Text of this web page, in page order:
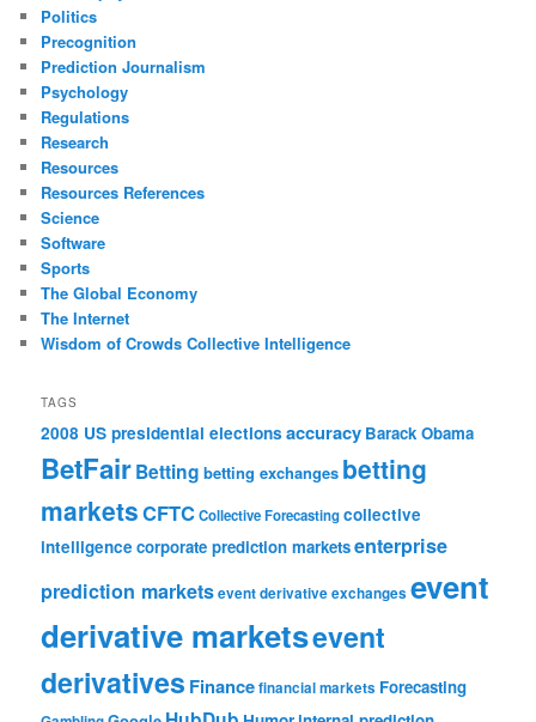
Politics
Precognition
Prediction Journalism
Psychology
Regulations
Research
Resources
Resources References
Science
Software
Sports
The Global Economy
The Internet
Wisdom of Crowds Collective Intelligence
TAGS
2008 US presidential elections accuracy Barack Obama
BetFairBetting betting exchanges betting
marketsCFTCCollective Forecastingcollective
intelligence corporate prediction marketsenterprise
prediction marketsevent derivative exchanges event
derivative marketsevent
derivatives Financefinancial markets Forecasting